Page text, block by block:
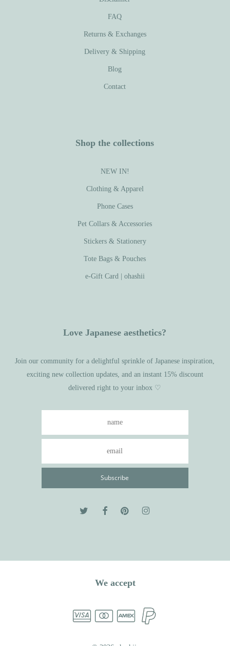
FAQ
Returns & Exchanges
Delivery & Shipping
Blog
Contact
Shop the collections
NEW IN!
Clothing & Apparel
Phone Cases
Pet Collars & Accessories
Stickers & Stationery
Tote Bags & Pouches
e-Gift Card | ohashii
Love Japanese aesthetics?
Join our community for a delightful sprinkle of Japanese inspiration,
exciting new collection updates, and an instant 15% discount
delivered right to your inbox ♡
We accept